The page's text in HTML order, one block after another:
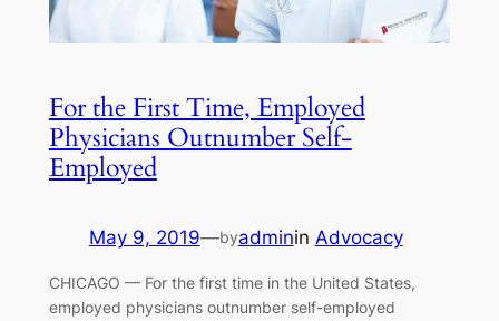
For the First Time, Employed
Physicians Outnumber Self-
Employed
May 9, 2019—byadminin Advocacy
CHICAGO — For the first time in the United States,
employed physicians outnumber self-employed